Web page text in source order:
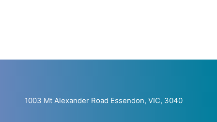
1003 Mt Alexander Road Essendon, VIC, 3040